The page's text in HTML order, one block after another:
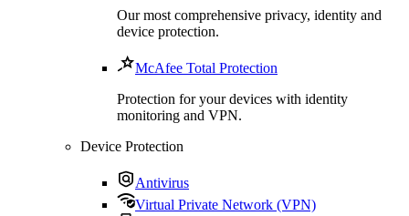
Our most comprehensive privacy, identity and
device protection.
McAfee Total Protection
Protection for your devices with identity
monitoring and VPN.
Device Protection
Antivirus
Virtual Private Network (VPN)